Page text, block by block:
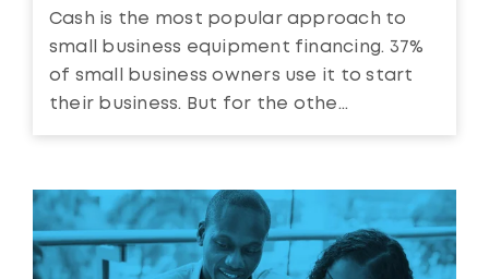
Cash is the most popular approach to
small business equipment financing. 37%
of small business owners use it to start
their business. But for the othe...